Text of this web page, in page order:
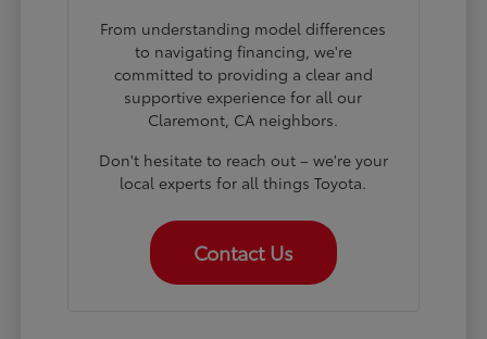
From understanding model differences
to navigating financing, we're
committed to providing a clear and
supportive experience for all our
Claremont, CA neighbors.
Don't hesitate to reach out – we're your
local experts for all things Toyota.
Contact Us